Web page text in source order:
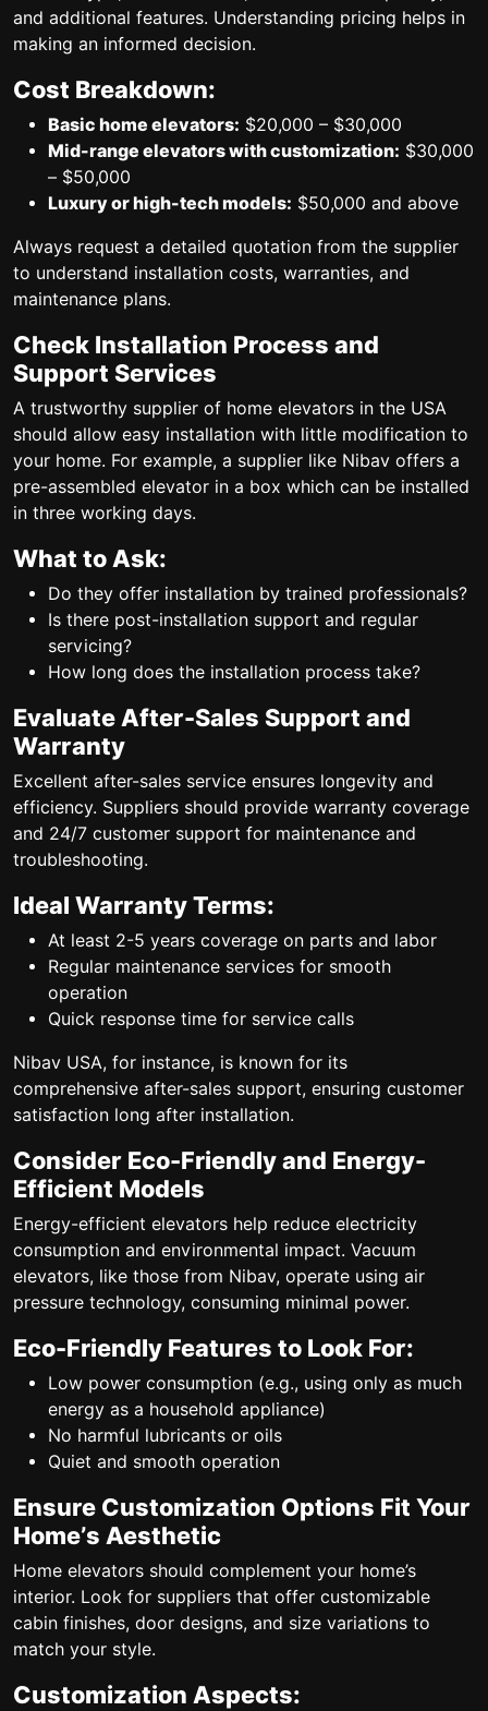
and additional features. Understanding pricing helps in
making an informed decision.
Cost Breakdown:
Basic home elevators: $20,000 – $30,000
Mid-range elevators with customization: $30,000
– $50,000
Luxury or high-tech models: $50,000 and above
Always request a detailed quotation from the supplier
to understand installation costs, warranties, and
maintenance plans.
Check Installation Process and
Support Services
A trustworthy supplier of home elevators in the USA
should allow easy installation with little modification to
your home. For example, a supplier like Nibav offers a
pre-assembled elevator in a box which can be installed
in three working days.
What to Ask:
Do they offer installation by trained professionals?
Is there post-installation support and regular
servicing?
How long does the installation process take?
Evaluate After-Sales Support and
Warranty
Excellent after-sales service ensures longevity and
efficiency. Suppliers should provide warranty coverage
and 24/7 customer support for maintenance and
troubleshooting.
Ideal Warranty Terms:
At least 2-5 years coverage on parts and labor
Regular maintenance services for smooth
operation
Quick response time for service calls
Nibav USA, for instance, is known for its
comprehensive after-sales support, ensuring customer
satisfaction long after installation.
Consider Eco-Friendly and Energy-
Efficient Models
Energy-efficient elevators help reduce electricity
consumption and environmental impact. Vacuum
elevators, like those from Nibav, operate using air
pressure technology, consuming minimal power.
Eco-Friendly Features to Look For:
Low power consumption (e.g., using only as much
energy as a household appliance)
No harmful lubricants or oils
Quiet and smooth operation
Ensure Customization Options Fit Your
Home’s Aesthetic
Home elevators should complement your home’s
interior. Look for suppliers that offer customizable
cabin finishes, door designs, and size variations to
match your style.
Customization Aspects: